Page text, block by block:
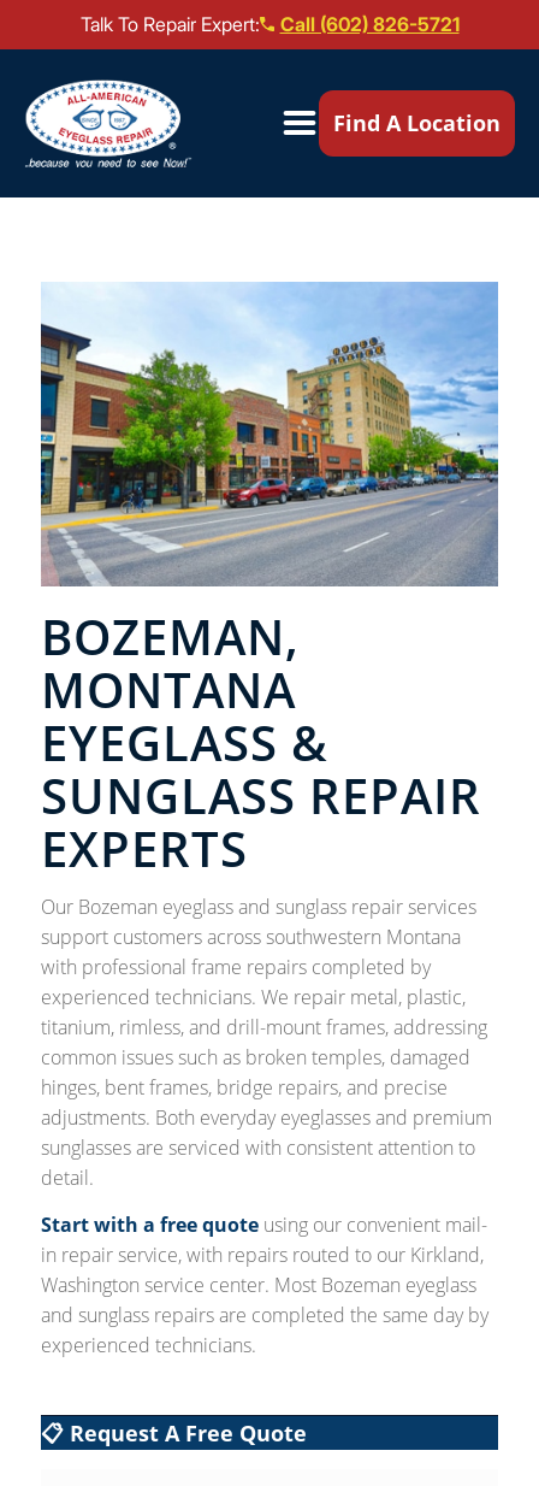
Talk To Repair Expert:
Call (602) 826-5721
Our Locations ▼
Mail-In Repair
Brands We Service ▼
Find A Location
BOZEMAN,
MONTANA
EYEGLASS &
SUNGLASS REPAIR
EXPERTS
Our Bozeman eyeglass and sunglass repair services
support customers across southwestern Montana
with professional frame repairs completed by
experienced technicians. We repair metal, plastic,
titanium, rimless, and drill-mount frames, addressing
common issues such as broken temples, damaged
hinges, bent frames, bridge repairs, and precise
adjustments. Both everyday eyeglasses and premium
sunglasses are serviced with consistent attention to
detail.
Start with a free quoteusing our convenient mail-
in repair service, with repairs routed to our Kirkland,
Washington service center. Most Bozeman eyeglass
and sunglass repairs are completed the same day by
experienced technicians.
📋 Request A Free Quote